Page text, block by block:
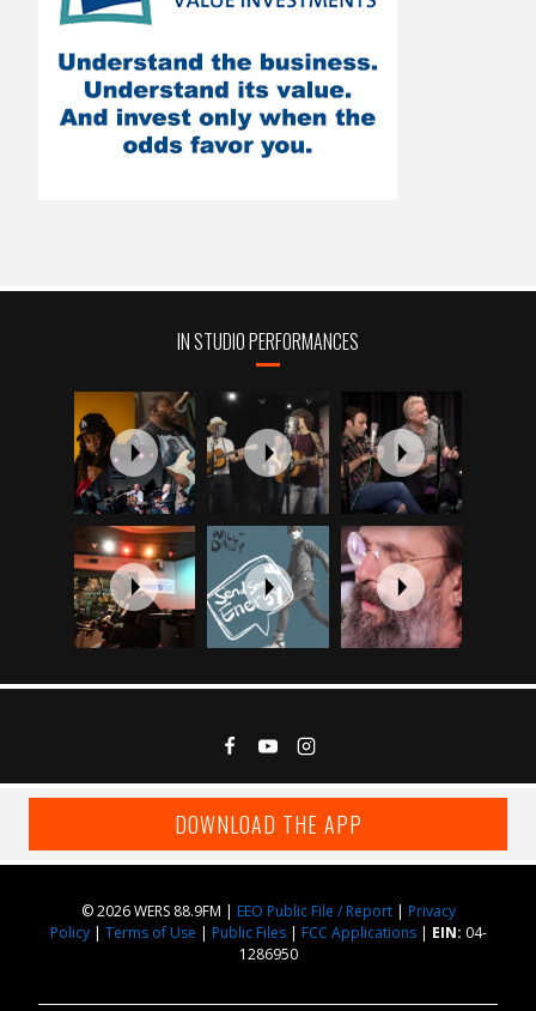
IN STUDIO PERFORMANCES
DOWNLOAD THE APP
© 2026 WERS 88.9FM | EEO Public File / Report| Privacy
Policy| Terms of Use | Public Files| FCC Applications| EIN: 04-
1286950